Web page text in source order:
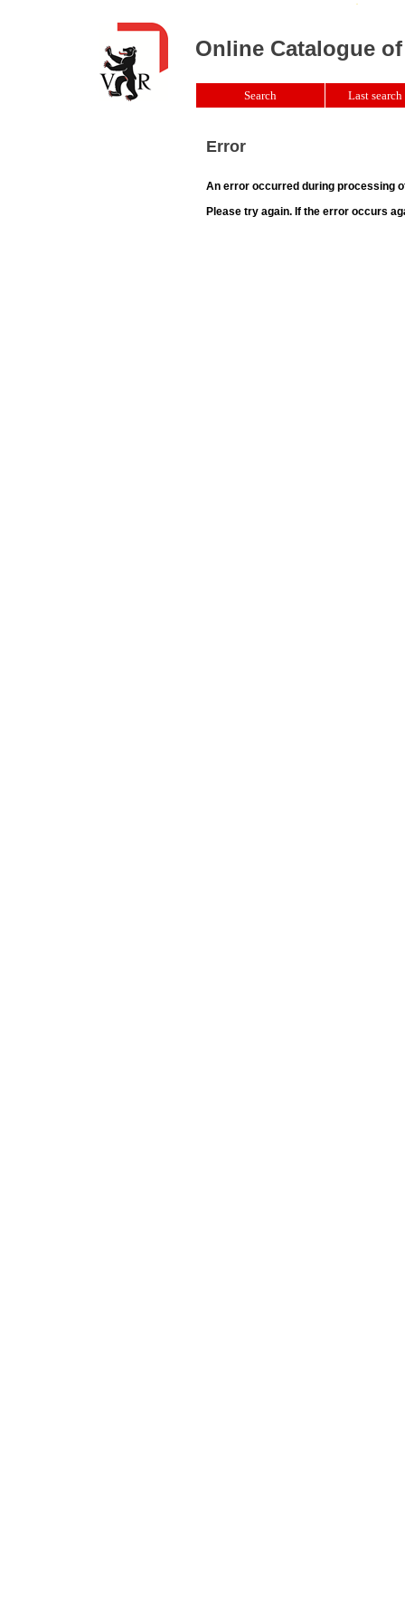
Error
An error occurred during processing
Please try again. If the error occurs
Online Catalogue
Search Last